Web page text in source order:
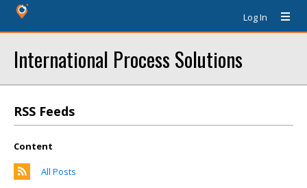
Log In
International Process Solutions
RSS Feeds
Content
All Posts